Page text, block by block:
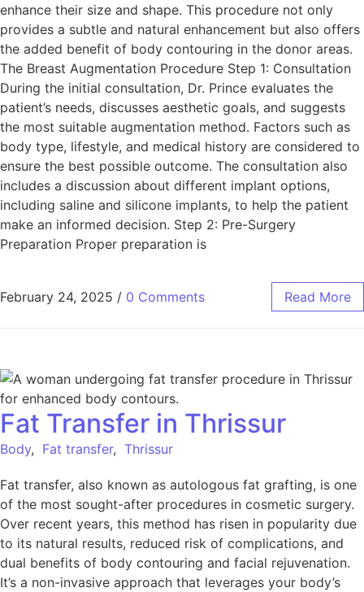
enhance their size and shape. This procedure not only
provides a subtle and natural enhancement but also offers
the added benefit of body contouring in the donor areas.
The Breast Augmentation Procedure Step 1: Consultation
During the initial consultation, Dr. Prince evaluates the
patient’s needs, discusses aesthetic goals, and suggests
the most suitable augmentation method. Factors such as
body type, lifestyle, and medical history are considered to
ensure the best possible outcome. The consultation also
includes a discussion about different implant options,
including saline and silicone implants, to help the patient
make an informed decision. Step 2: Pre-Surgery
Preparation Proper preparation is
February 24, 2025 / 0 Comments Read More
Fat Transfer in Thrissur
Body, Fat transfer, Thrissur
Fat transfer, also known as autologous fat grafting, is one
of the most sought-after procedures in cosmetic surgery.
Over recent years, this method has risen in popularity due
to its natural results, reduced risk of complications, and
dual benefits of body contouring and facial rejuvenation.
It’s a non-invasive approach that leverages your body’s